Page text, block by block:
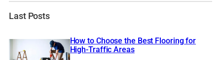
Last Posts
How to Choose the Best Flooring for
High-Traffic Areas